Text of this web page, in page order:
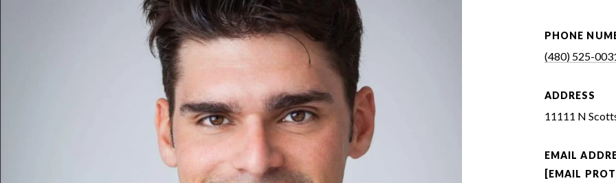
PHONE
(480) 525-
ADDRESS
11111 N
EMAIL
[EMAIL